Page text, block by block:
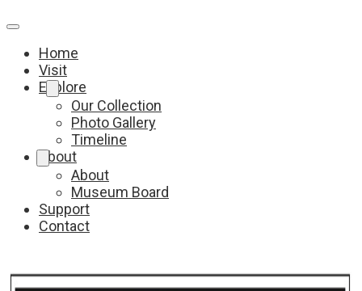
Home
Visit
Explore
Our Collection
Photo Gallery
Timeline
About
About
Museum Board
Support
Contact